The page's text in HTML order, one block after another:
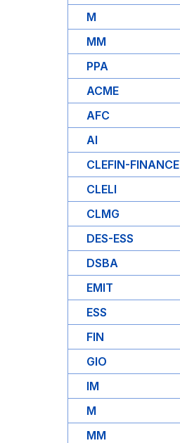
M
MM
PPA
ACME
AFC
AI
CLEFIN-FINANCE
CLELI
CLMG
DES-ESS
DSBA
EMIT
ESS
FIN
GIO
IM
M
MM